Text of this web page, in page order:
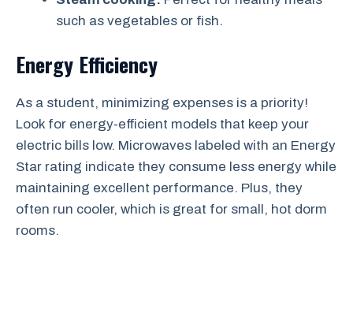
such as vegetables or fish.
Energy Efficiency
As a student, minimizing expenses is a priority!
Look for energy-efficient models that keep your
electric bills low. Microwaves labeled with an Energy
Star rating indicate they consume less energy while
maintaining excellent performance. Plus, they
often run cooler, which is great for small, hot dorm
rooms.